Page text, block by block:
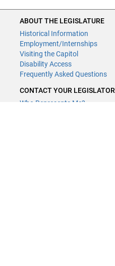
ABOUT THE LEGISLATURE
Historical Information
Employment/Internships
Visiting the Capitol
Disability Access
Frequently Asked Questions
CONTACT YOUR LEGISLATOR
Who Represents Me?